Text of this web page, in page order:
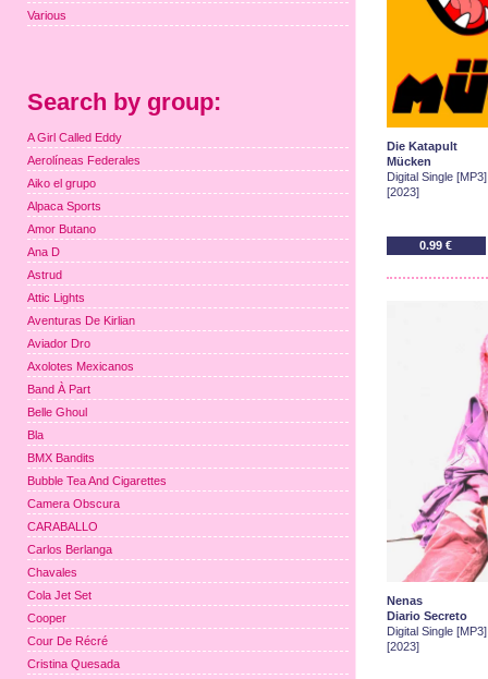
Die Katapult
Mücken
Digital Single [MP3]
[2023]
0.99 €
Nenas
Diario Secreto
Digital Single [MP3]
[2023]
Various
Search by group:
A Girl Called Eddy
Aerolíneas Federales
Aiko el grupo
Alpaca Sports
Amor Butano
Ana D
Astrud
Attic Lights
Aventuras De Kirlian
Aviador Dro
Axolotes Mexicanos
Band À Part
Belle Ghoul
Bla
BMX Bandits
Bubble Tea And Cigarettes
Camera Obscura
CARABALLO
Carlos Berlanga
Chavales
Cola Jet Set
Cooper
Cour De Récré
Cristina Quesada